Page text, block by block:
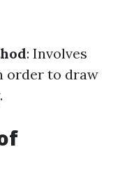
: Involves
order to draw